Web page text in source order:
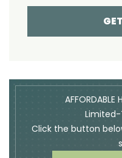
AFFORDABLE
Click the button